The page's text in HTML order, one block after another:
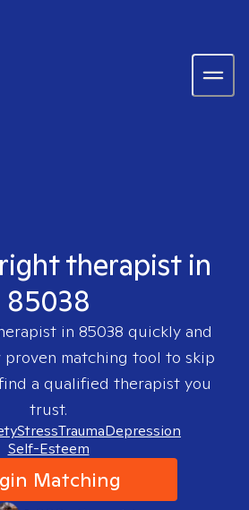
therapist in
85038
in 85038 quickly and
proven matching tool to skip
a qualified therapist you
trust.
StressTraumaDepression
Self-Esteem
Matching